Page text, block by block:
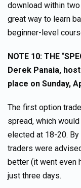
download within
great way to learn
beginner-level
NOTE 10: THE “
Derek Panaia,
place on Sunday,
The first option
spread, which
elected at 18-20.
traders were
better (it went even
just three days.